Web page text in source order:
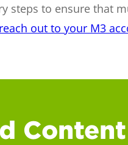
steps to ensure that
reach out to your M3
Content